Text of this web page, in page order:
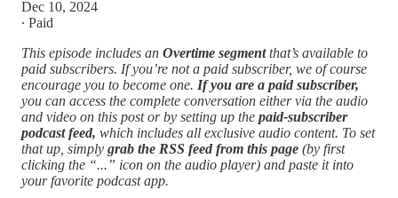
Dec 10, 2024
∙ Paid
This episode includes an Overtime segmentthat’s available to
paid subscribers. If you’re not a paid subscriber, we of course
encourage you to become one. If you are a paid subscriber,
you can access the complete conversation either via the audio
and video on this post or by setting up the paid-subscriber
podcast feed, which includes all exclusive audio content. To set
that up, simply grab the RSS feed from this page (by first
clicking the “...” icon on the audio player) and paste it into
your favorite podcast app.